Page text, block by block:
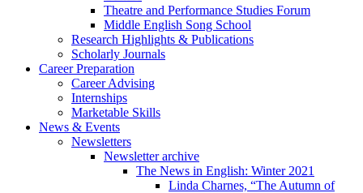
Theatre and Performance Studies Forum
Middle English Song School
Research Highlights & Publications
Scholarly Journals
Career Preparation
Career Advising
Internships
Marketable Skills
News & Events
Newsletters
Newsletter archive
The News in English: Winter 2021
Linda Charnes, “The Autumn of